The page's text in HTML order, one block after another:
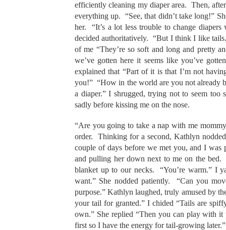
efficiently cleaning my diaper area. Then,
everything up. “See, that didn’t take long!”
her. “It’s a lot less trouble to change
decided authoritatively. “But I think I like
of me “They’re so soft and long and pretty
we’ve gotten here it seems like you’ve
explained that “Part of it is that I’m not
you!” “How in the world are you not already
a diaper.” I shrugged, trying not to seem
sadly before kissing me on the nose.
“Are you going to take a nap with me
order. Thinking for a second, Kathlyn
couple of days before we met you, and I
and pulling her down next to me on the
blanket up to our necks. “You’re warm.” I
want.” She nodded patiently. “Can you
purpose.” Kathlyn laughed, truly amused by
your tail for granted.” I chided “Tails are
own.” She replied “Then you can play with
first so I have the energy for tail-growing